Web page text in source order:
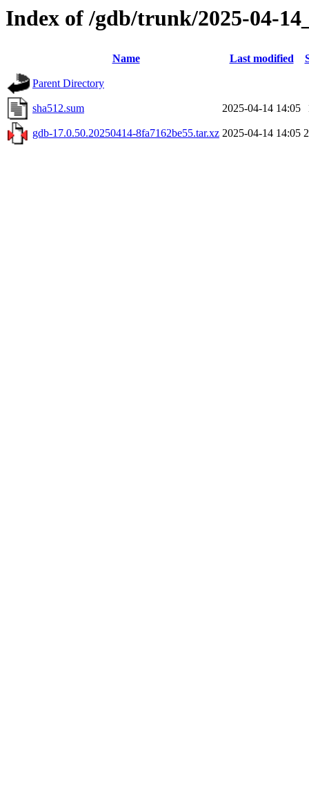
Index of /gdb/trunk/2025-04-
Name Last modified
Parent Directory
sha512.sum 2025-04-14 14:05
gdb-17.0.50.20250414-8fa7162be55.tar.xz 2025-04-14 14:05